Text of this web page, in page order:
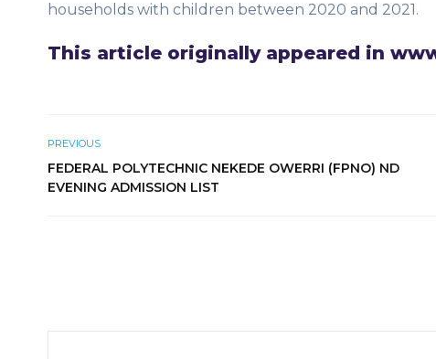
households with children between 2020 and 2021.
This article originally appeared in
PREVIOUS
FEDERAL POLYTECHNIC NEKEDE OWERRI (FPNO) ND
EVENING ADMISSION LIST